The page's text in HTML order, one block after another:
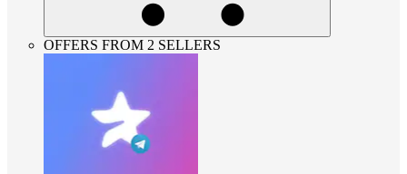
OFFERS FROM 2 SELLERS